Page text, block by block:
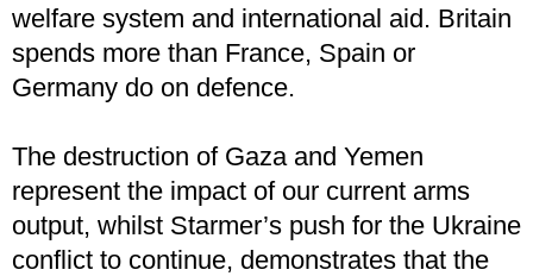
welfare system and international aid. Britain
spends more than France, Spain or
Germany do on defence.
The destruction of Gaza and Yemen
represent the impact of our current arms
output, whilst Starmer’s push for the Ukraine
conflict to continue, demonstrates that the